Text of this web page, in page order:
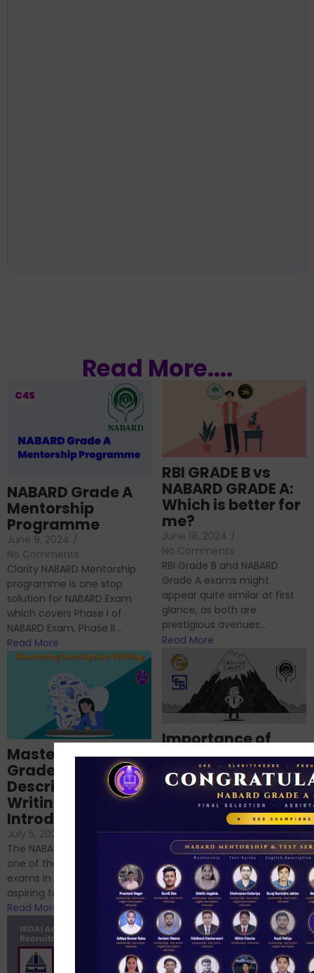
Read More....
NABARD Grade A
Mentorship
Programme
June 9, 2024 /
No Comments
Clarity NABARD Mentorship
programme is one stop
solution for NABARD Exam
which covers Phase I of
NABARD Exam, Phase II...
Read More
RBI GRADE B vs
NABARD GRADE A:
Which is better for
me?
June 18, 2024 /
No Comments
RBI Grade B and NABARD
Grade A exams might
appear quite similar at first
glance, as both are
prestigious avenues...
Read More
Importance of
Descriptive English
for RBI, SEBI, and
NABARD
June 23, 2024 /
No Comments
If you’re reading this blog,
chances are you have
successfully cleared the
phase 1 exams of
RBI/SEBI/NABARD, or you’re a...
Read More
Mastering NABARD
Grade-A
Descriptive
Writing – An
Introduction
July 5, 2024
No Comments
The NABARD Grade A exam is
one of the best competitive
exams in India for those
aspiring to work for...
Read More